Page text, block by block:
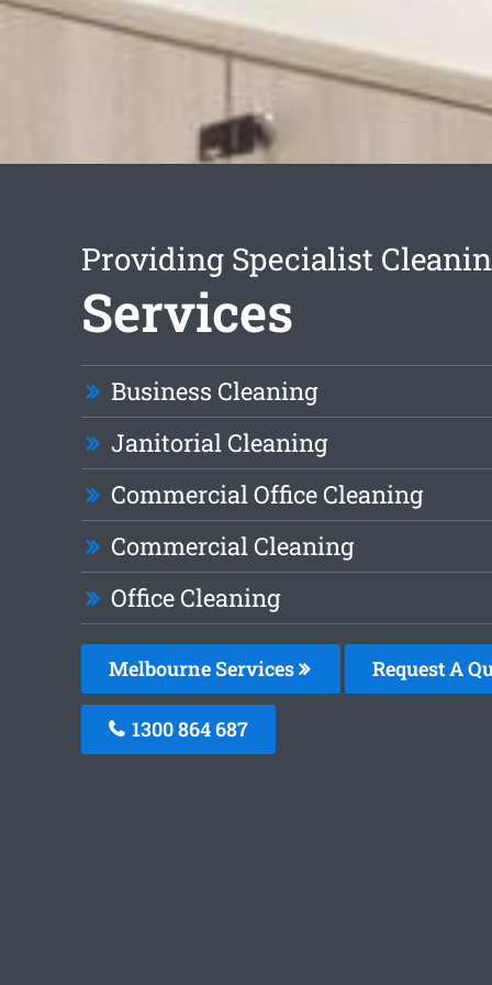
Providing Specialist
Services
Business Cleaning
Janitorial Cleaning
Commercial Office Cleaning
Commercial Cleaning
Office Cleaning
Melbourne Services Request A
1300 864 687